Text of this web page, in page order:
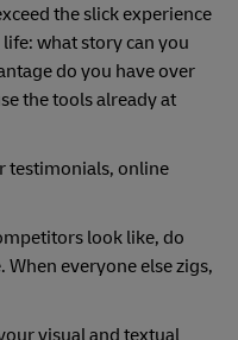
the slick experience
what story can you
do you have over
the tools already at
testimonials, online
look like, do
everyone else zigs,